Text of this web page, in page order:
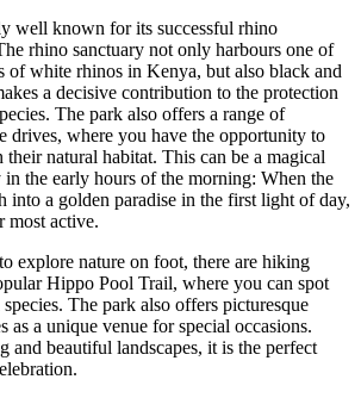
well known for its successful rhino
rhino sanctuary not only harbours one of
of white rhinos in Kenya, but also black and
a decisive contribution to the protection
The park also offers a range of
drives, where you have the opportunity to
their natural habitat. This can be a magical
in the early hours of the morning: When the
into a golden paradise in the first light of day,
most active.
explore nature on foot, there are hiking
Hippo Pool Trail, where you can spot
The park also offers picturesque
as a unique venue for special occasions.
and beautiful landscapes, it is the perfect